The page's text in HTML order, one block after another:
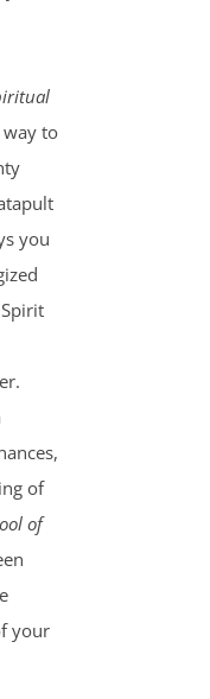
to
you
of
of
your